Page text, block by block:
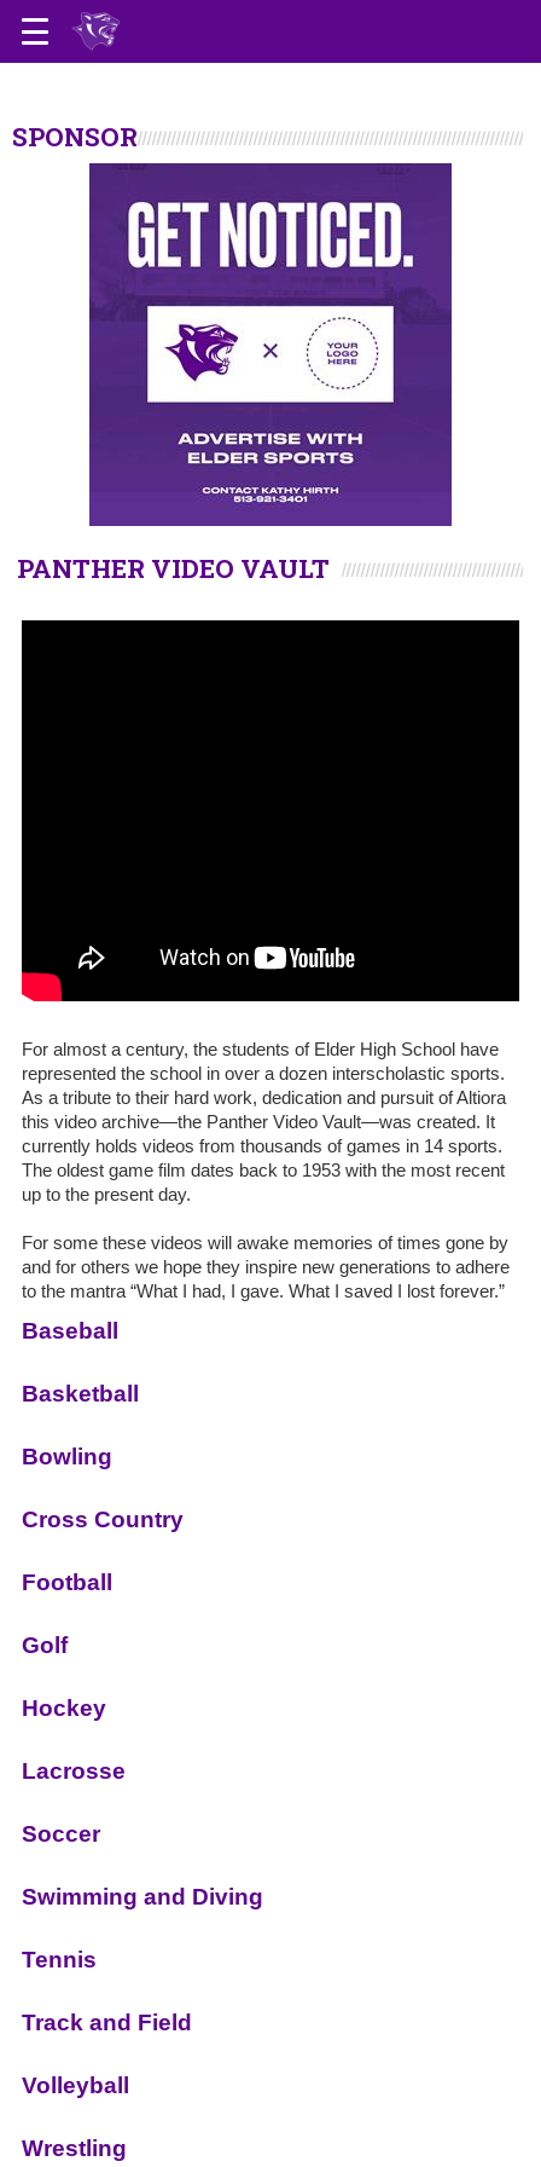
SPONSOR
PANTHER VIDEO VAULT
For almost a century, the students of Elder High School have
represented the school in over a dozen interscholastic sports.
As a tribute to their hard work, dedication and pursuit of Altiora
this video archive—the Panther Video Vault—was created. It
currently holds videos from thousands of games in 14 sports.
The oldest game film dates back to 1953 with the most recent
up to the present day.
For some these videos will awake memories of times gone by
and for others we hope they inspire new generations to adhere
to the mantra “What I had, I gave. What I saved I lost forever.”
Baseball
Basketball
Bowling
Cross Country
Football
Golf
Hockey
Lacrosse
Soccer
Swimming and Diving
Tennis
Track and Field
Volleyball
Wrestling